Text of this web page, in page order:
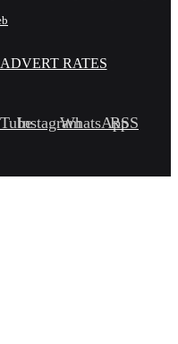
ADVERT RATES
InstagramWhatsApp
RSS